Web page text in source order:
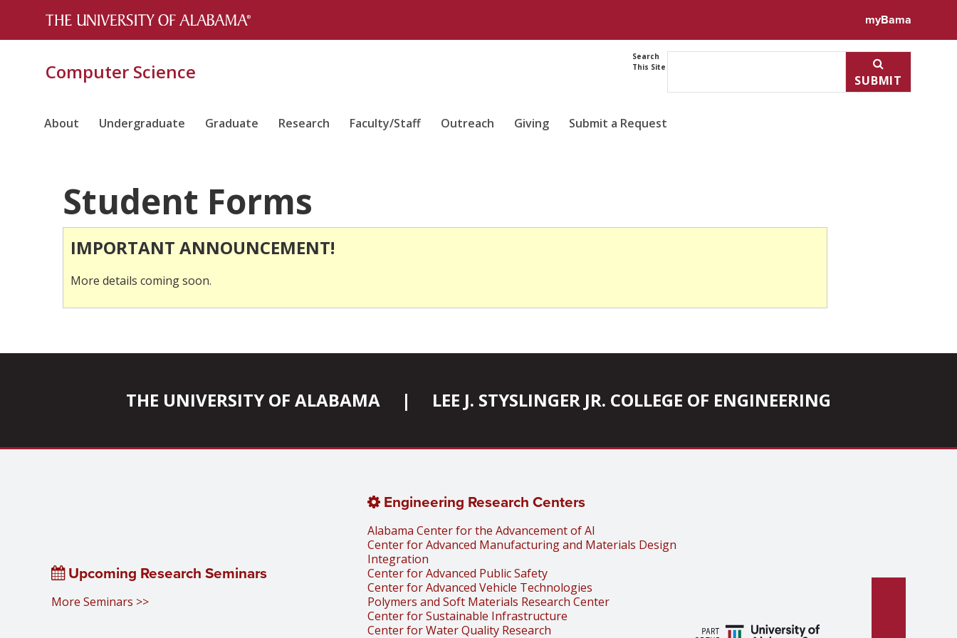
myBama
Computer Science
Search
This Site
SUBMIT
About Undergraduate Graduate Research Faculty/Staff Outreach Giving Submit a Request
Student Forms
IMPORTANT ANNOUNCEMENT!
More details coming soon.
THE UNIVERSITY OF ALABAMA | LEE J. STYSLINGER JR. COLLEGE OF ENGINEERING
Upcoming Research Seminars
More Seminars >>
Engineering Research Centers
Alabama Center for the Advancement of AI
Center for Advanced Manufacturing and Materials Design
Integration
Center for Advanced Public Safety
Center for Advanced Vehicle Technologies
Polymers and Soft Materials Research Center
Center for Sustainable Infrastructure
Center for Water Quality Research